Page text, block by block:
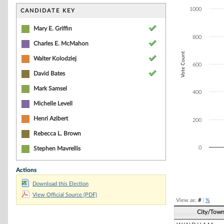
CANDIDATE KEY
Mary E. Griffin
Charles E. McMahon
Walter Kolodziej
David Bates
Mark Samsel
Michelle Levell
Henri Azibert
Rebecca L. Brown
Stephen Mavrellis
Actions
Download this Election
View Official Source (PDF)
The chart has
The chart has
Vote Count
0
200
400
600
800
1000
View as: #| %
City/Town